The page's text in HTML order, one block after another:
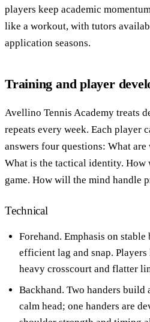
players keep academic
like a workout, with tutors
application seasons.
Training and player
Avellino Tennis Academy treats
repeats every week. Each player
answers four questions: What
What is the tactical identity. How
game. How will the mind handle
Technical
Forehand. Emphasis on stable
efficient lag and snap.
heavy crosscourt and flatter
Backhand. Two handers build
calm head; one handers are